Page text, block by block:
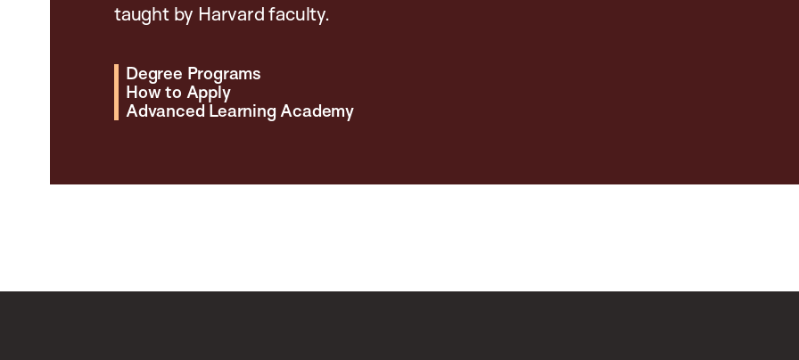
taught by Harvard faculty.
Degree Programs
How to Apply
Advanced Learning Academy